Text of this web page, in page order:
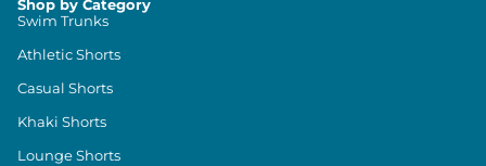
Shop by Category
Swim Trunks
Athletic Shorts
Casual Shorts
Khaki Shorts
Lounge Shorts